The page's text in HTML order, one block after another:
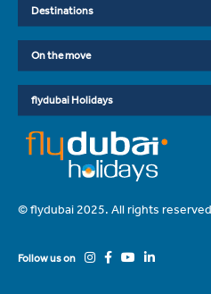
Destinations
On the move
flydubai Holidays
© flydubai 2025. All rights
Follow us on